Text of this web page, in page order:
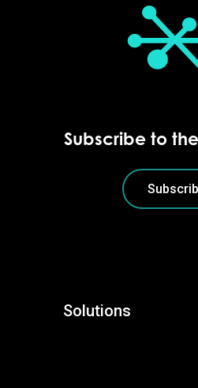
Subscribe to
Solutions